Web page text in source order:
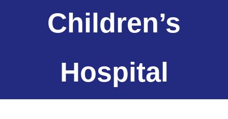
Children’s
Hospital